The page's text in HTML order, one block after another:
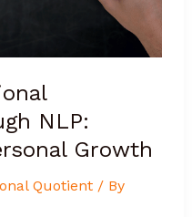
NLP:
Growth
Quotient/ By